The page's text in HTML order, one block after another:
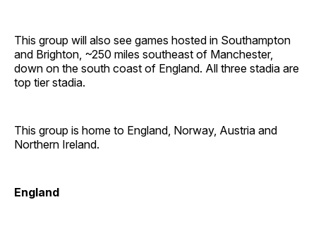
This group will also see games hosted in Southampton
and Brighton, ~250 miles southeast of Manchester,
down on the south coast of England. All three stadia are
top tier stadia.
This group is home to England, Norway, Austria and
Northern Ireland.
England